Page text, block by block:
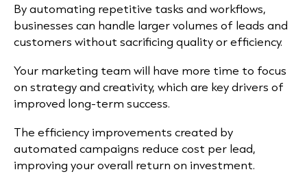
By automating repetitive tasks and workflows,
businesses can handle larger volumes of leads and
customers without sacrificing quality or efficiency.
Your marketing team will have more time to focus
on strategy and creativity, which are key drivers of
improved long-term success.
The efficiency improvements created by
automated campaigns reduce cost per lead,
improving your overall return on investment.